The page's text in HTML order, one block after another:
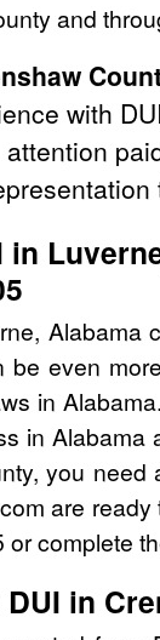
and
with
Alabama
even
in
in
you
are
complete
in